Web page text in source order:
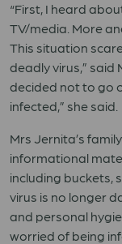
“First, I heard
TV/media. More
This situation
deadly virus,” said
decided not to go
infected,” she said.
Mrs Jernita’s
informational
including buckets,
virus is no longer
and personal
worried of being